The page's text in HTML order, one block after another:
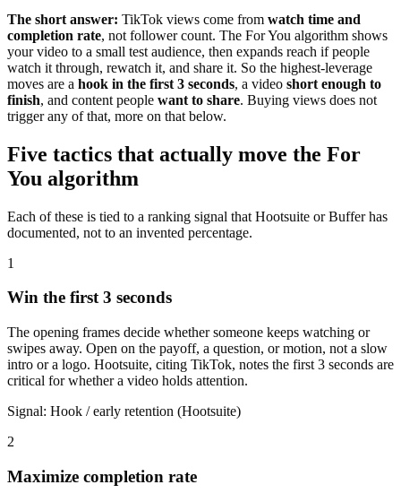
The short answer: TikTok views come from watch time and
completion rate, not follower count. The For You algorithm shows
your video to a small test audience, then expands reach if people
watch it through, rewatch it, and share it. So the highest-leverage
moves are a hook in the first 3 seconds, a video short enough to
finish, and content people want to share. Buying views does not
trigger any of that, more on that below.
Five tactics that actually move the For
You algorithm
Each of these is tied to a ranking signal that Hootsuite or Buffer has
documented, not to an invented percentage.
1
Win the first 3 seconds
The opening frames decide whether someone keeps watching or
swipes away. Open on the payoff, a question, or motion, not a slow
intro or a logo. Hootsuite, citing TikTok, notes the first 3 seconds are
critical for whether a video holds attention.
Signal: Hook / early retention (Hootsuite)
2
Maximize completion rate